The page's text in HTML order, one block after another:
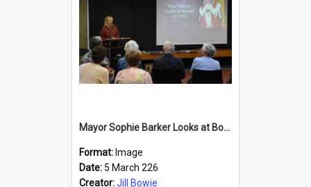
Mayor Sophie Barker Looks at Books
Format: Image
Date: 5 March 226
Creator:Jill Bowie